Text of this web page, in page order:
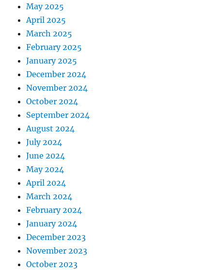
May 2025
April 2025
March 2025
February 2025
January 2025
December 2024
November 2024
October 2024
September 2024
August 2024
July 2024
June 2024
May 2024
April 2024
March 2024
February 2024
January 2024
December 2023
November 2023
October 2023